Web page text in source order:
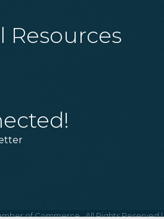
Resources
of Commerce.All Rights Reserved |